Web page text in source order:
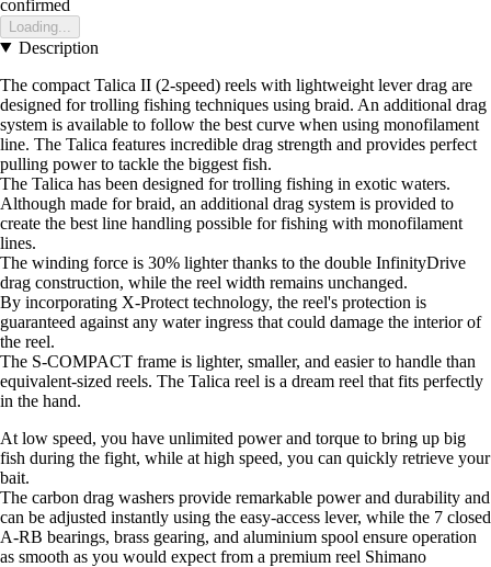
confirmed
Loading...
Description
The compact Talica II (2-speed) reels with lightweight lever drag are
designed for trolling fishing techniques using braid. An additional drag
system is available to follow the best curve when using monofilament
line. The Talica features incredible drag strength and provides perfect
pulling power to tackle the biggest fish.
The Talica has been designed for trolling fishing in exotic waters.
Although made for braid, an additional drag system is provided to
create the best line handling possible for fishing with monofilament
lines.
The winding force is 30% lighter thanks to the double InfinityDrive
drag construction, while the reel width remains unchanged.
By incorporating X-Protect technology, the reel's protection is
guaranteed against any water ingress that could damage the interior of
the reel.
The S-COMPACT frame is lighter, smaller, and easier to handle than
equivalent-sized reels. The Talica reel is a dream reel that fits perfectly
in the hand.
At low speed, you have unlimited power and torque to bring up big
fish during the fight, while at high speed, you can quickly retrieve your
bait.
The carbon drag washers provide remarkable power and durability and
can be adjusted instantly using the easy-access lever, while the 7 closed
A-RB bearings, brass gearing, and aluminium spool ensure operation
as smooth as you would expect from a premium reel Shimano